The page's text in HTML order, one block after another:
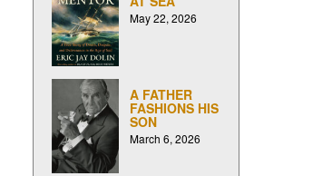
May 22, 2026
A FATHER
FASHIONS HIS
SON
March 6, 2026